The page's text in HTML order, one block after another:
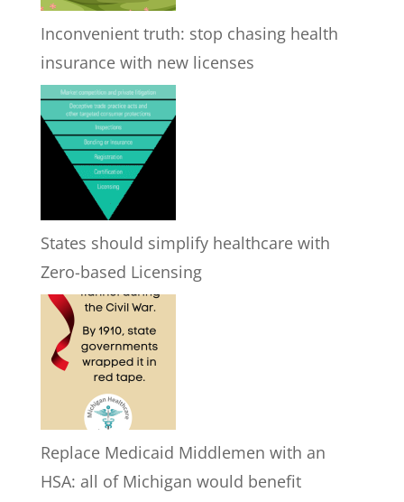
Inconvenient truth: stop chasing health
insurance with new licenses
States should simplify healthcare with
Zero-based Licensing
Replace Medicaid Middlemen with an
HSA: all of Michigan would benefit